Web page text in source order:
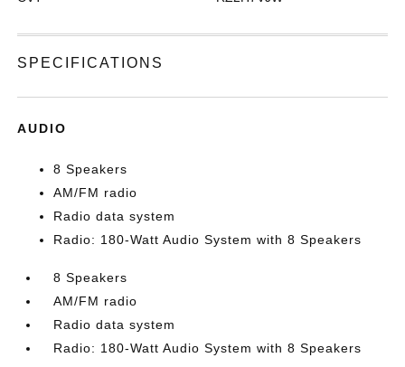
SPECIFICATIONS
AUDIO
8 Speakers
AM/FM radio
Radio data system
Radio: 180-Watt Audio System with 8 Speakers
8 Speakers
AM/FM radio
Radio data system
Radio: 180-Watt Audio System with 8 Speakers